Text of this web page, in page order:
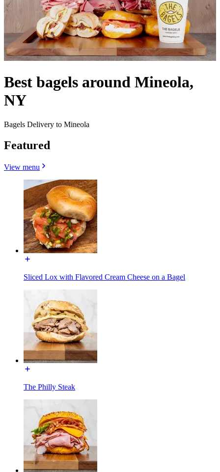
Best bagels around Mineola,
NY
Bagels Delivery to Mineola
Featured
View menu
Sliced Lox with Flavored Cream Cheese on a Bagel
The Philly Steak